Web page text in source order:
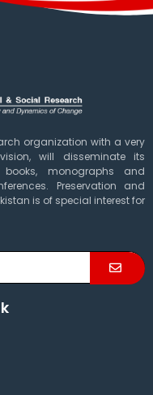
organization with a very
will disseminate its
monographs and
Preservation and
is of special interest for